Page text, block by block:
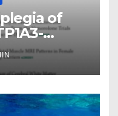
of
Insights